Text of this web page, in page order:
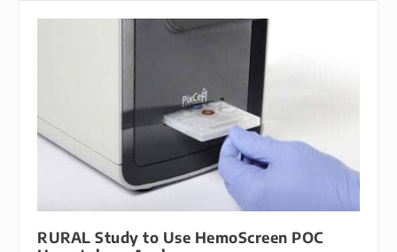
RURAL Study to Use HemoScreen POC